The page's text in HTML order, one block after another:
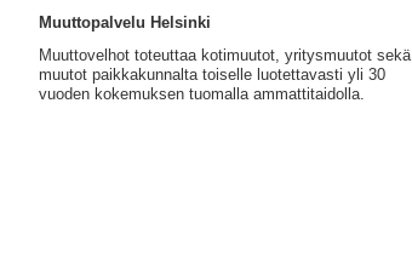
Muuttopalvelu Helsinki
Muuttovelhot toteuttaa kotimuutot, yritysmuutot sekä
muutot paikkakunnalta toiselle luotettavasti yli 30
vuoden kokemuksen tuomalla ammattitaidolla.